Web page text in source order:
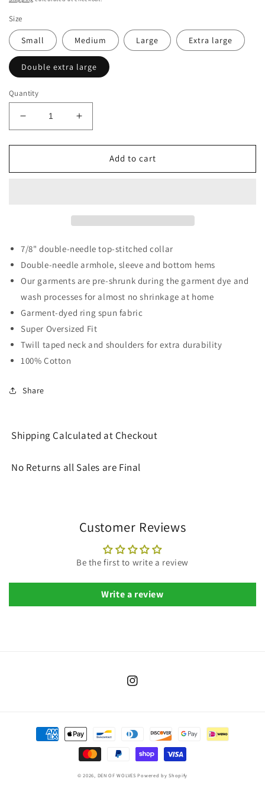
Size
Small Medium Large Extra large
Double extra large
Quantity
Decrease
quantity
for
Old
Increase
quantity
for
Old
Add to cart
7/8" double-needle top-stitched collar
Double-needle armhole, sleeve and bottom hems
Our garments are pre-shrunk during the garment dye and
wash processes for almost no shrinkage at home
Garment-dyed ring spun fabric
Super Oversized Fit
Twill taped neck and shoulders for extra durability
100% Cotton
Share
Shipping Calculated at Checkout
No Returns all Sales are Final
Customer Reviews
Be the first to write a review
Write a review
Instagram
Payment
methods
© 2026, DEN OF WOLVES Powered by Shopify